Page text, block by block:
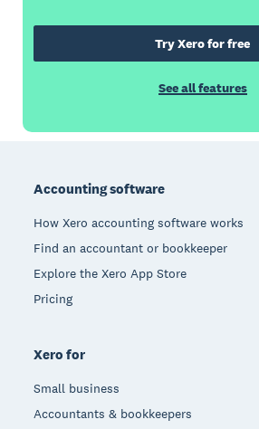
Try Xero for free
See all features
Accounting software
How Xero accounting software works
Find an accountant or bookkeeper
Explore the Xero App Store
Pricing
Xero for
Small business
Accountants & bookkeepers